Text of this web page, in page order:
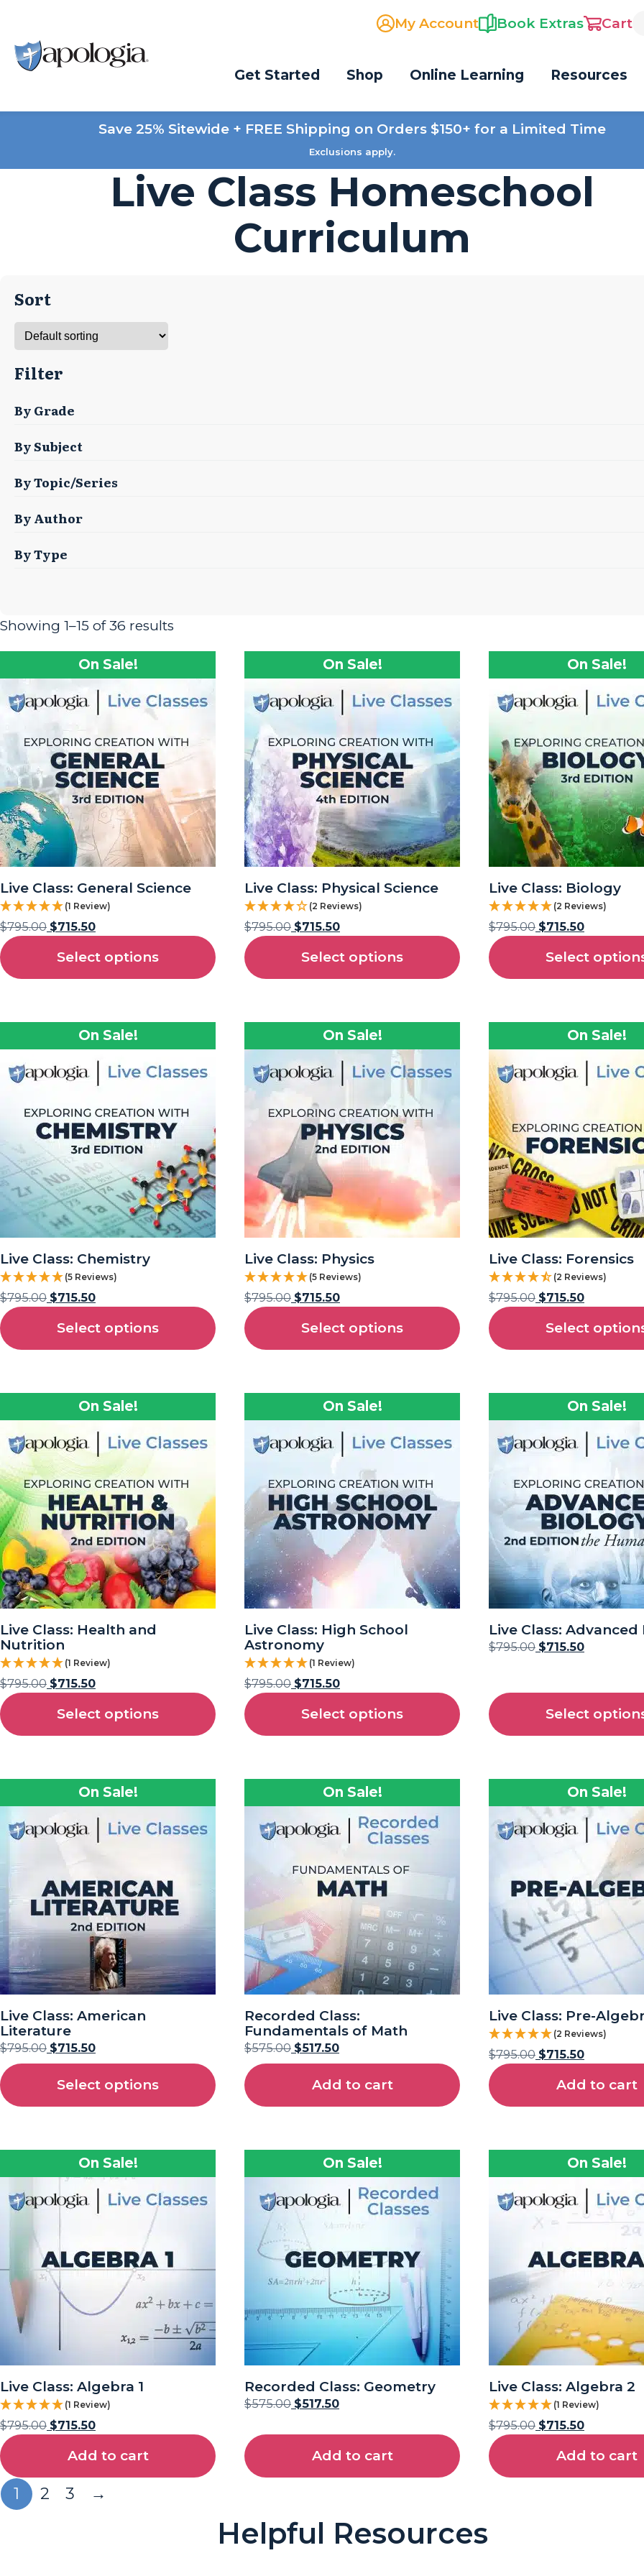
My Account Book Extras Cart
Get Started Shop Online Learning Resources
Save 25% Sitewide + FREE Shipping on Orders $150+ for a Limited Time
Exclusions apply.
Live Class Homeschool
Curriculum
Sort
Filter
By Grade
By Subject
By Topic/Series
By Author
By Type
Showing 1–15 of 36 results
On Sale!
Live Class: General Science
(1 Review)
$795.00 $715.50
Select options
On Sale!
Live Class: Physical Science
(2 Reviews)
$795.00 $715.50
Select options
On Sale!
Live Class: Biology
(2 Reviews)
$795.00 $715.50
Select
On Sale!
Live Class: Chemistry
(5 Reviews)
$795.00 $715.50
Select options
On Sale!
Live Class: Physics
(5 Reviews)
$795.00 $715.50
Select options
On Sale!
Live Class: Forensics
(2 Reviews)
$795.00 $715.50
Select
On Sale!
Live Class: Health and
Nutrition
(1 Review)
$795.00 $715.50
Select options
On Sale!
Live Class: High School
Astronomy
(1 Review)
$795.00 $715.50
Select options
On Sale!
Live Class:
$795.00 $715.50
Select
On Sale!
Live Class: American
Literature
$795.00 $715.50
Select options
On Sale!
Recorded Class:
Fundamentals of Math
$575.00 $517.50
Add to cart
On Sale!
Live Class: Pre-
(2 Reviews)
$795.00 $715.50
Add to cart
On Sale!
Live Class: Algebra 1
(1 Review)
$795.00 $715.50
Add to cart
On Sale!
Recorded Class: Geometry
$575.00 $517.50
Add to cart
On Sale!
Live Class: Algebra 2
(1 Review)
$795.00 $715.50
Add to cart
1 2 3 →
Helpful Resources